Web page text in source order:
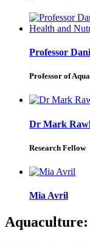
Professor
Professor of
Dr Mark
Research Fellow
Mia Avril